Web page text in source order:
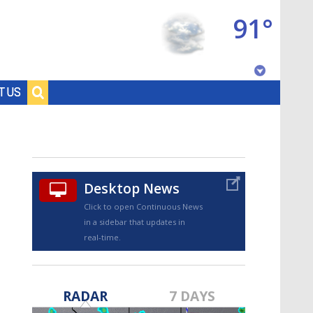
US
91°
Desktop News
Click to open Continuous News
in a sidebar that updates in
real-time.
RADAR 7 DAYS